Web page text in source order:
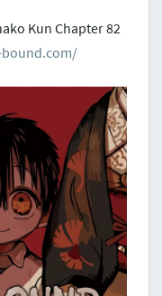
Kun Chapter 82